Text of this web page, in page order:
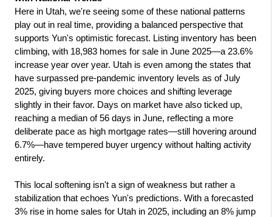
Here in Utah, we're seeing some of these national patterns
play out in real time, providing a balanced perspective that
supports Yun's optimistic forecast. Listing inventory has been
climbing, with 18,983 homes for sale in June 2025—a 23.6%
increase year over year. Utah is even among the states that
have surpassed pre-pandemic inventory levels as of July
2025, giving buyers more choices and shifting leverage
slightly in their favor. Days on market have also ticked up,
reaching a median of 56 days in June, reflecting a more
deliberate pace as high mortgage rates—still hovering around
6.7%—have tempered buyer urgency without halting activity
entirely.
This local softening isn't a sign of weakness but rather a
stabilization that echoes Yun's predictions. With a forecasted
3% rise in home sales for Utah in 2025, including an 8% jump